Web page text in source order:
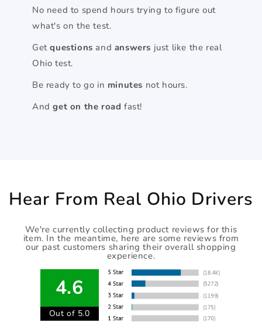
No need to spend hours trying to figure out
what's on the test.
Getquestions and answers just like the real
Ohio test.
Be ready to go in minutes not hours.
Andget on the road fast!
Hear From Real Ohio Drivers
We're currently collecting product reviews for this
item. In the meantime, here are some reviews from
our past customers sharing their overall shopping
experience.
4.6
Out of 5.0